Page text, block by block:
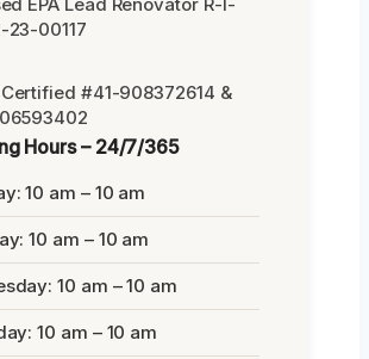
23-00117
Certified #41-908372614 &
Hours – 24/7/365
10 am – 10 am
10 am – 10 am
10 am – 10 am
10 am – 10 am